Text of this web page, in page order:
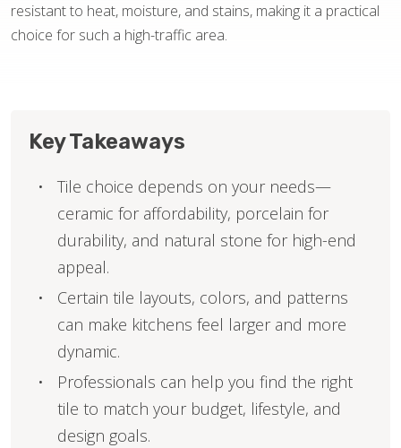
resistant to heat, moisture, and stains, making it a practical
choice for such a high-traffic area.
Key Takeaways
Tile choice depends on your needs—
ceramic for affordability, porcelain for
durability, and natural stone for high-end
appeal.
Certain tile layouts, colors, and patterns
can make kitchens feel larger and more
dynamic.
Professionals can help you find the right
tile to match your budget, lifestyle, and
design goals.